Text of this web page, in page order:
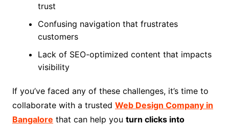
trust
Confusing navigation that frustrates
customers
Lack of SEO-optimized content that impacts
visibility
If you’ve faced any of these challenges, it’s time to
collaborate with a trusted Web Design Company in
Bangalore that can help you turn clicks into